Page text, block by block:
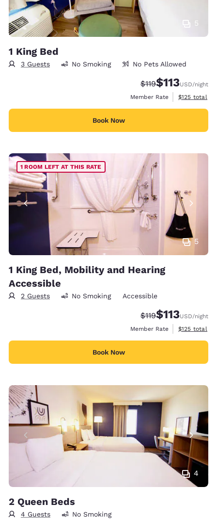
5
1 King Bed
3 Guests No Smoking No Pets Allowed
Strikethrough Rate:
$119Discounted
$113USD/night
Member Rate
View
$125 total
Book Now
5
1 ROOM LEFT AT THIS RATE
1 King Bed, Mobility and Hearing
Accessible
2 Guests No Smoking Accessible
Strikethrough Rate:
$119Discounted
$113USD/night
Member Rate
View
$125 total
Book Now
4
2 Queen Beds
4 Guests No Smoking